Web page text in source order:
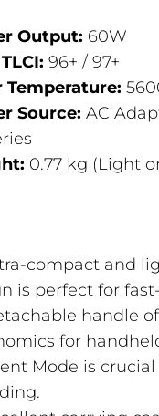
Output: 60W
96+ / 97+
Temperature:
Source: AC
0.77 kg (Light
compact and
is perfect for
handle
for
Mode is